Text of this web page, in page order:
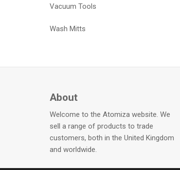
Vacuum Tools
Wash Mitts
About
Welcome to the Atomiza website. We
sell a range of products to trade
customers, both in the United Kingdom
and worldwide.